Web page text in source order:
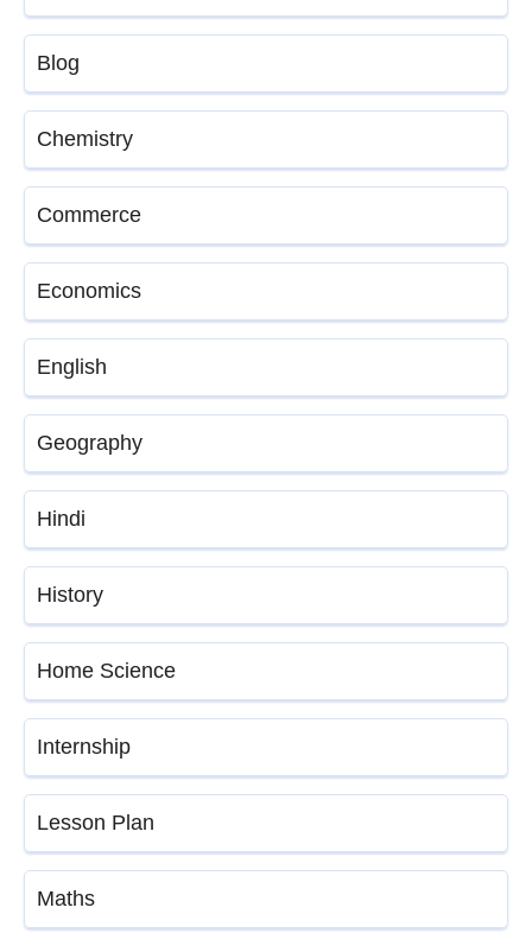
Blog
Chemistry
Commerce
Economics
English
Geography
Hindi
History
Home Science
Internship
Lesson Plan
Maths